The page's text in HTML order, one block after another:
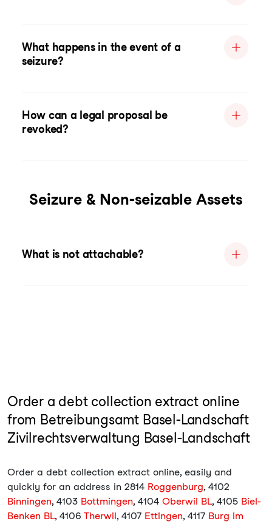
What happens in the event of a
seizure?
How can a legal proposal be
revoked?
Seizure & Non-seizable Assets
What is not attachable?
Order a debt collection extract online
from Betreibungsamt Basel-Landschaft
Zivilrechtsverwaltung Basel-Landschaft
Order a debt collection extract online, easily and
quickly for an address in 2814 Roggenburg, 4102
Binningen, 4103 Bottmingen, 4104 Oberwil BL, 4105 Biel-
Benken BL, 4106 Therwil, 4107 Ettingen, 4117 Burg im